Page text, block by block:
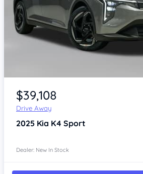
Item 1 of 4
$39,108
Drive Away
2025 Kia K4 Sport
Dealer: New In Stock